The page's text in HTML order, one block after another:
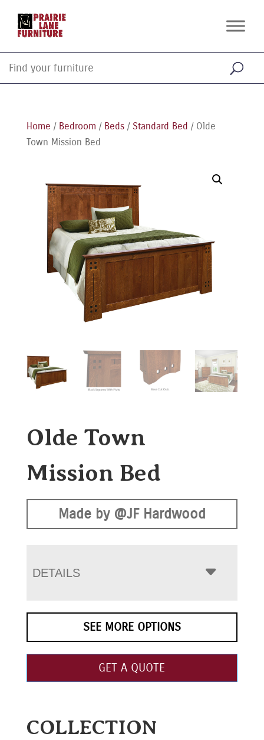
Home / Bedroom / Beds/ Standard Bed / Olde
Town Mission Bed
Olde Town
Mission Bed
Made by @JF Hardwood
DETAILS
SEE MORE OPTIONS
GET A QUOTE
COLLECTION